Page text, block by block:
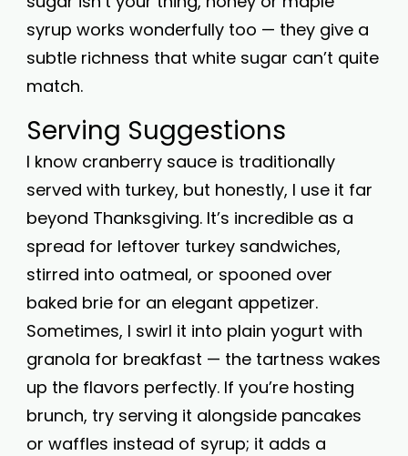
syrup works wonderfully too — they give a
subtle richness that white sugar can’t quite
match.
Serving Suggestions
I know cranberry sauce is traditionally
served with turkey, but honestly, I use it far
beyond Thanksgiving. It’s incredible as a
spread for leftover turkey sandwiches,
stirred into oatmeal, or spooned over
baked brie for an elegant appetizer.
Sometimes, I swirl it into plain yogurt with
granola for breakfast — the tartness wakes
up the flavors perfectly. If you’re hosting
brunch, try serving it alongside pancakes
or waffles instead of syrup; it adds a